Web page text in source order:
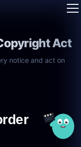
Act
notice and act on